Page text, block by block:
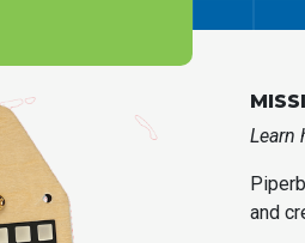
Learn
and